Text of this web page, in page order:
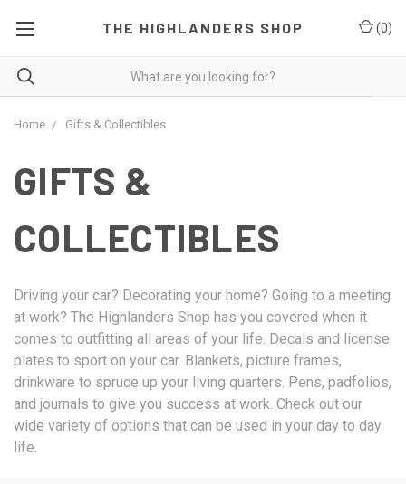
THE HIGHLANDERS SHOP (0)
Home Gifts & Collectibles
GIFTS &
COLLECTIBLES
Driving your car? Decorating your home? Going to a meeting
at work? The Highlanders Shop has you covered when it
comes to outfitting all areas of your life. Decals and license
plates to sport on your car. Blankets, picture frames,
drinkware to spruce up your living quarters. Pens, padfolios,
and journals to give you success at work. Check out our
wide variety of options that can be used in your day to day
life.